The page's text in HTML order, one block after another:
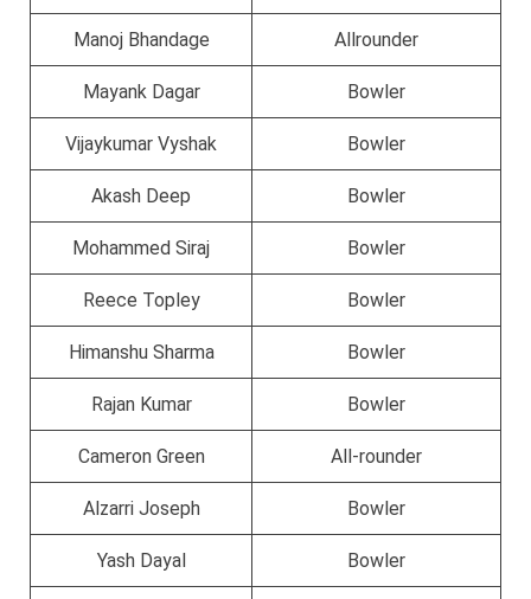
Manoj Bhandage Allrounder
Mayank Dagar Bowler
Vijaykumar Vyshak Bowler
Akash Deep Bowler
Mohammed Siraj Bowler
Reece Topley Bowler
Himanshu Sharma Bowler
Rajan Kumar Bowler
Cameron Green All-rounder
Alzarri Joseph Bowler
Yash Dayal Bowler